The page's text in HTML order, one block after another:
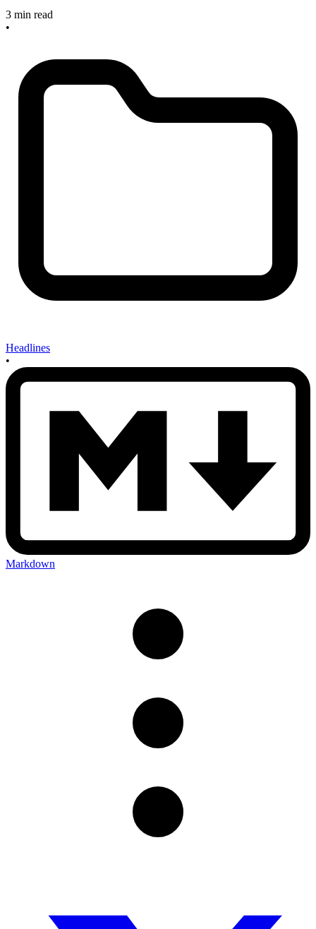
3 min read
•
Headlines
•
Markdown